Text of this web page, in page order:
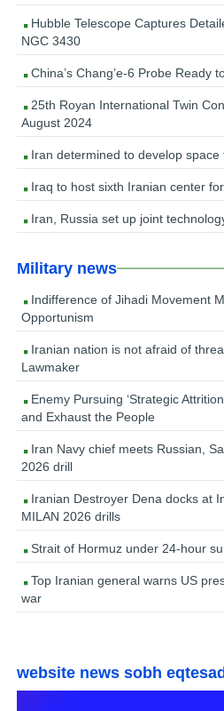
Hubble Telescope Captures
NGC 3430
China’s Chang’e-6 Probe Ready
25th Royan International Twin
August 2024
Iran determined to develop space
Iraq to host sixth Iranian center
Iran, Russia set up joint
Military news
Indifference of Jihadi Movement
Opportunism
Iranian nation is not afraid of
Lawmaker
Enemy Pursuing ‘Strategic
and Exhaust the People
Iran Navy chief meets Russian,
2026 drill
Iranian Destroyer Dena docks at
MILAN 2026 drills
Strait of Hormuz under 24-hour
Top Iranian general warns US
war
website news sobh